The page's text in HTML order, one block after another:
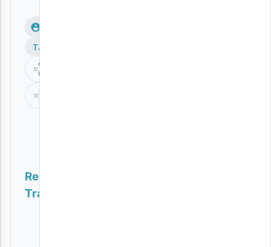
TAGS
Cheza
Unavyoweza
Related
Tracks